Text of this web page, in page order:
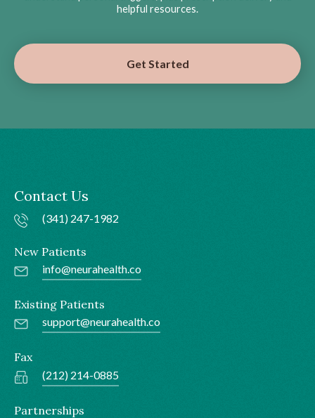
helpful resources.
Get Started
Contact Us
(341) 247-1982
New Patients
info@neurahealth.co
Existing Patients
support@neurahealth.co
Fax
(212) 214-0885
Partnerships